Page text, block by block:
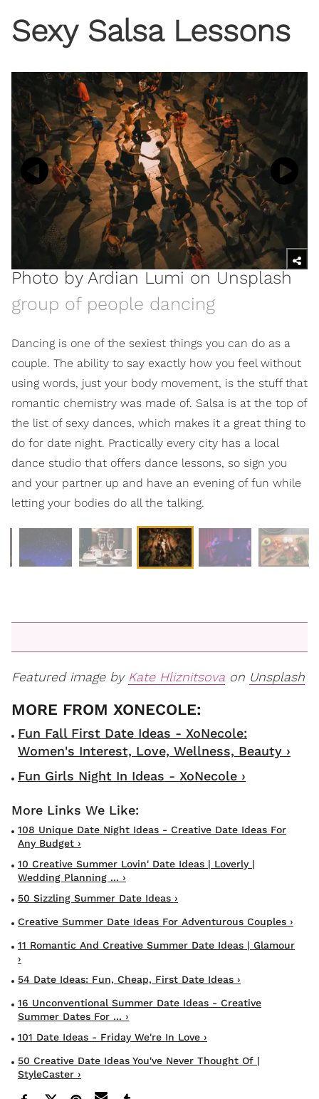
Sexy Salsa Lessons
Photo by Ardian Lumi on Unsplash
group of people dancing
Dancing is one of the sexiest things you can do as a
couple. The ability to say exactly how you feel without
using words, just your body movement, is the stuff that
romantic chemistry was made of. Salsa is at the top of
the list of sexy dances, which makes it a great thing to
do for date night. Practically every city has a local
dance studio that offers dance lessons, so sign you
and your partner up and have an evening of fun while
letting your bodies do all the talking.
Featured image by Kate Hliznitsova on Unsplash
Fun Fall First Date Ideas - XoNecole:
Women's Interest, Love, Wellness, Beauty ›
Fun Girls Night In Ideas - XoNecole ›
108 Unique Date Night Ideas - Creative Date Ideas For
Any Budget ›
10 Creative Summer Lovin' Date Ideas | Loverly |
Wedding Planning ... ›
50 Sizzling Summer Date Ideas ›
Creative Summer Date Ideas For Adventurous Couples ›
11 Romantic And Creative Summer Date Ideas | Glamour
›
54 Date Ideas: Fun, Cheap, First Date Ideas ›
16 Unconventional Summer Date Ideas - Creative
Summer Dates For ... ›
101 Date Ideas - Friday We're In Love ›
50 Creative Date Ideas You've Never Thought Of |
StyleCaster ›